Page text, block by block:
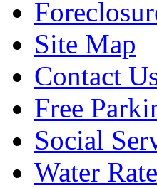
Site Map
Contact
Free
Social
Water